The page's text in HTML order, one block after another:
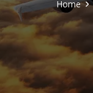
Home